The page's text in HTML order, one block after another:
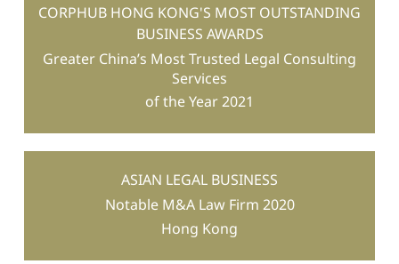
CORPHUB HONG KONG'S MOST OUTSTANDING
BUSINESS AWARDS
Greater China’s Most Trusted Legal Consulting
Services
of the Year 2021
ASIAN LEGAL BUSINESS
Notable M&A Law Firm 2020
Hong Kong